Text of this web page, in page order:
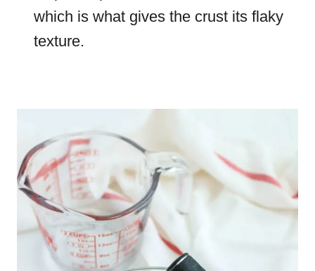
which is what gives the crust its flaky
texture.